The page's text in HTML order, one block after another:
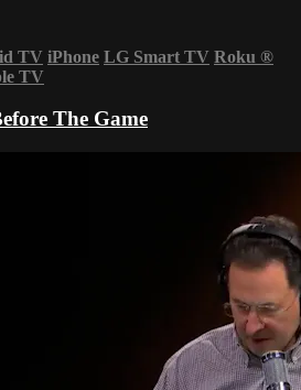
TV iPhone LG Smart TV Roku ®
TV
The Game